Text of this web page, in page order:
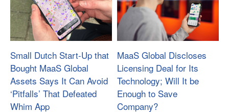
Small Dutch Start-Up that
Bought MaaS Global
Assets Says It Can Avoid
‘Pitfalls’ That Defeated
Whim App
MaaS Global Discloses
Licensing Deal for Its
Technology; Will It be
Enough to Save
Company?